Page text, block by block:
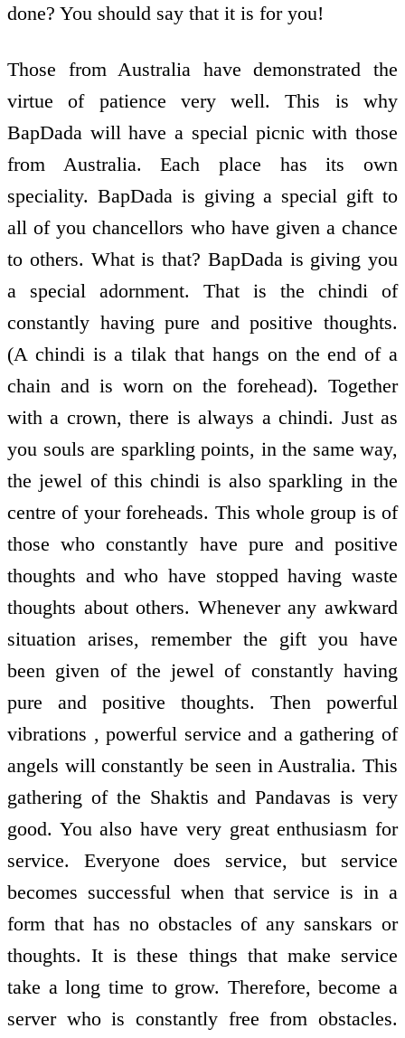
done? You should say that it is for you!
Those from Australia have demonstrated the
virtue of patience very well. This is why
BapDada will have a special picnic with those
from Australia. Each place has its own
speciality. BapDada is giving a special gift to
all of you chancellors who have given a chance
to others. What is that? BapDada is giving you
a special adornment. That is the chindi of
constantly having pure and positive thoughts.
(A chindi is a tilak that hangs on the end of a
chain and is worn on the forehead). Together
with a crown, there is always a chindi. Just as
you souls are sparkling points, in the same way,
the jewel of this chindi is also sparkling in the
centre of your foreheads. This whole group is of
those who constantly have pure and positive
thoughts and who have stopped having waste
thoughts about others. Whenever any awkward
situation arises, remember the gift you have
been given of the jewel of constantly having
pure and positive thoughts. Then powerful
vibrations , powerful service and a gathering of
angels will constantly be seen in Australia. This
gathering of the Shaktis and Pandavas is very
good. You also have very great enthusiasm for
service. Everyone does service, but service
becomes successful when that service is in a
form that has no obstacles of any sanskars or
thoughts. It is these things that make service
take a long time to grow. Therefore, become a
server who is constantly free from obstacles.